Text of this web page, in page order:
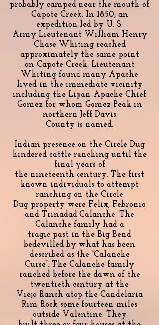
probably camped near the mouth of
Capote Creek. In 1850, an
expedition led by U. S.
Army Lieutenant William Henry
Chase Whiting reached
approximately the same point
on Capote Creek. Lieutenant
Whiting found many Apache
lived in the immediate vicinity
including the Lipan Apache Chief
Gomez for whom Gomez Peak in
northern Jeff Davis
County is named.
Indian presence on the Circle Dug
hindered cattle ranching until the
final years of
the nineteenth century. The first
known individuals to attempt
ranching on the Circle
Dug property were Felix, Febronio
and Trinadad Calanche. The
Calanche family had a
tragic past in the Big Bend
bedevilled by what has been
described as the “Calanche
Curse”. The Calanche family
ranched before the dawn of the
twentieth century at the
Viejo Ranch atop the Candelaria
Rim Rock some fourteen miles
outside Valentine. They